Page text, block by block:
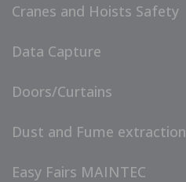
Cranes and Hoists Safety
Data Capture
Doors/Curtains
Dust and Fume extraction
Easy Fairs MAINTEC